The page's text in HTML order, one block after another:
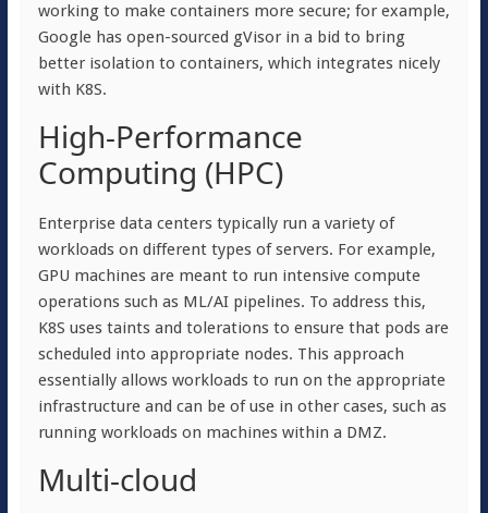
working to make containers more secure; for example,
Google has open-sourced gVisor in a bid to bring
better isolation to containers, which integrates nicely
with K8S.
High-Performance
Computing (HPC)
Enterprise data centers typically run a variety of
workloads on different types of servers. For example,
GPU machines are meant to run intensive compute
operations such as ML/AI pipelines. To address this,
K8S uses taints and tolerations to ensure that pods are
scheduled into appropriate nodes. This approach
essentially allows workloads to run on the appropriate
infrastructure and can be of use in other cases, such as
running workloads on machines within a DMZ.
Multi-cloud